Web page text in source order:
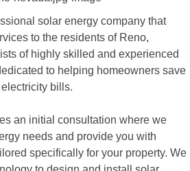
solar energy company that
to the residents of Reno,
of highly skilled and experienced
to helping homeowners save
bills.
an initial consultation where we
needs and provide you with
specifically for your property. We